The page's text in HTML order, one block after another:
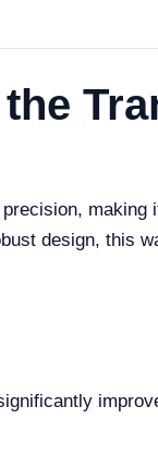
design, this